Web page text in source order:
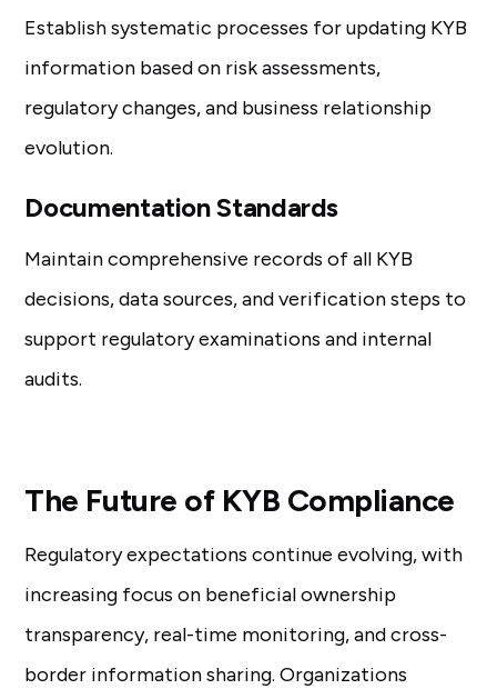
Establish systematic processes for updating KYB
information based on risk assessments,
regulatory changes, and business relationship
evolution.
Documentation Standards
Maintain comprehensive records of all KYB
decisions, data sources, and verification steps to
support regulatory examinations and internal
audits.
The Future of KYB Compliance
Regulatory expectations continue evolving, with
increasing focus on beneficial ownership
transparency, real-time monitoring, and cross-
border information sharing. Organizations